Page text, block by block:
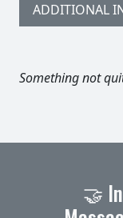
ADDITIONAL
Something not
🤝